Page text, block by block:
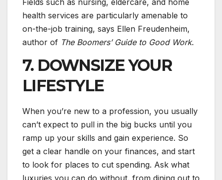
health services are particularly amenable to
on-the-job training, says Ellen Freudenheim,
author of The Boomers’ Guide to Good Work.
7. DOWNSIZE YOUR
LIFESTYLE
When you’re new to a profession, you usually
can’t expect to pull in the big bucks until you
ramp up your skills and gain experience. So
get a clear handle on your finances, and start
to look for places to cut spending. Ask what